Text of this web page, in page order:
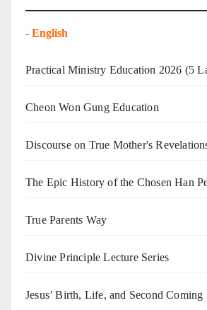
- English
Practical Ministry Education 2026 (5
Cheon Won Gung Education
Discourse on True Mother's
The Epic History of the Chosen Han
True Parents Way
Divine Principle Lecture Series
Jesus’ Birth, Life, and Second Coming